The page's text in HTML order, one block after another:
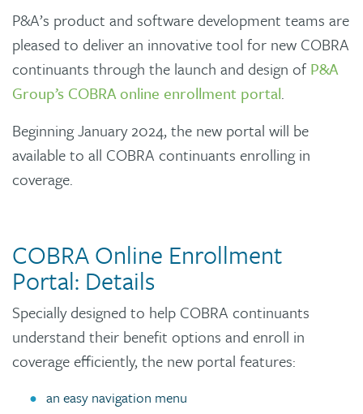
P&A’s product and software development teams are
pleased to deliver an innovative tool for new COBRA
continuants through the launch and design of P&A
Group’s COBRA online enrollment portal.
Beginning January 2024, the new portal will be
available to all COBRA continuants enrolling in
coverage.
COBRA Online Enrollment
Portal: Details
Specially designed to help COBRA continuants
understand their benefit options and enroll in
coverage efficiently, the new portal features:
an easy navigation menu